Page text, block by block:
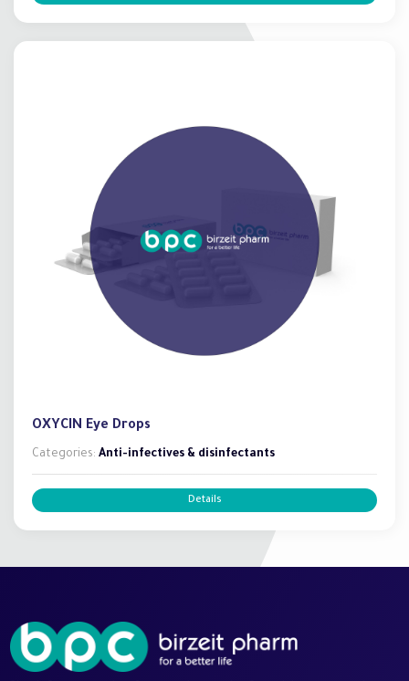
OXYCIN Eye Drops
Categories: Anti-infectives & disinfectants
Details